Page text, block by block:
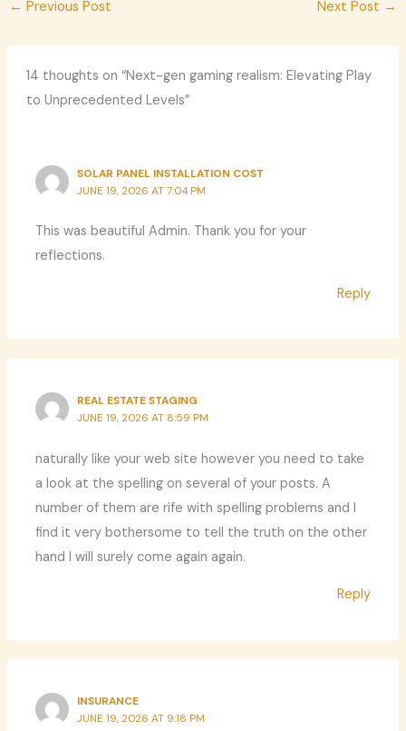
← Previous Post Next Post →
14 thoughts on “Next-gen gaming realism: Elevating Play
to Unprecedented Levels”
SOLAR PANEL INSTALLATION COST
JUNE 19, 2026 AT 7:04 PM
This was beautiful Admin. Thank you for your
reflections.
Reply
REAL ESTATE STAGING
JUNE 19, 2026 AT 8:59 PM
naturally like your web site however you need to take
a look at the spelling on several of your posts. A
number of them are rife with spelling problems and I
find it very bothersome to tell the truth on the other
hand I will surely come again again.
Reply
INSURANCE
JUNE 19, 2026 AT 9:18 PM